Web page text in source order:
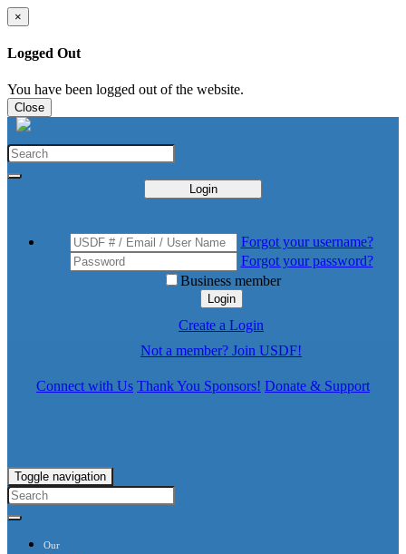
×
Logged Out
You have been logged out of the website.
Close
Login
Forgot your username?
Forgot your password?
Business member
Login
Create a Login
Not a member? Join USDF!
Connect with Us Thank You Sponsors! Donate & Support
Toggle navigation
Our